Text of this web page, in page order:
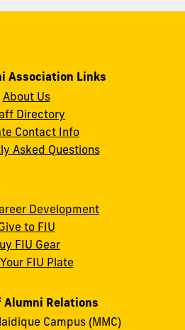
Association Links
About Us
Directory
Contact Info
Asked Questions
Development
to FIU
FIU Gear
FIU Plate
Alumni Relations
Campus (MMC)